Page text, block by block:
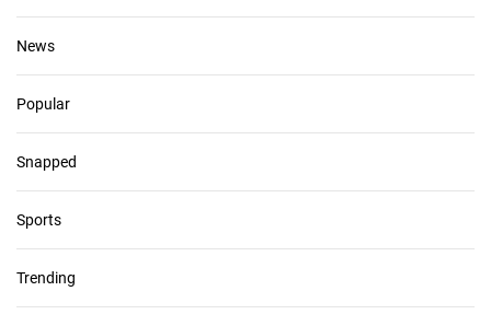
News
Popular
Snapped
Sports
Trending